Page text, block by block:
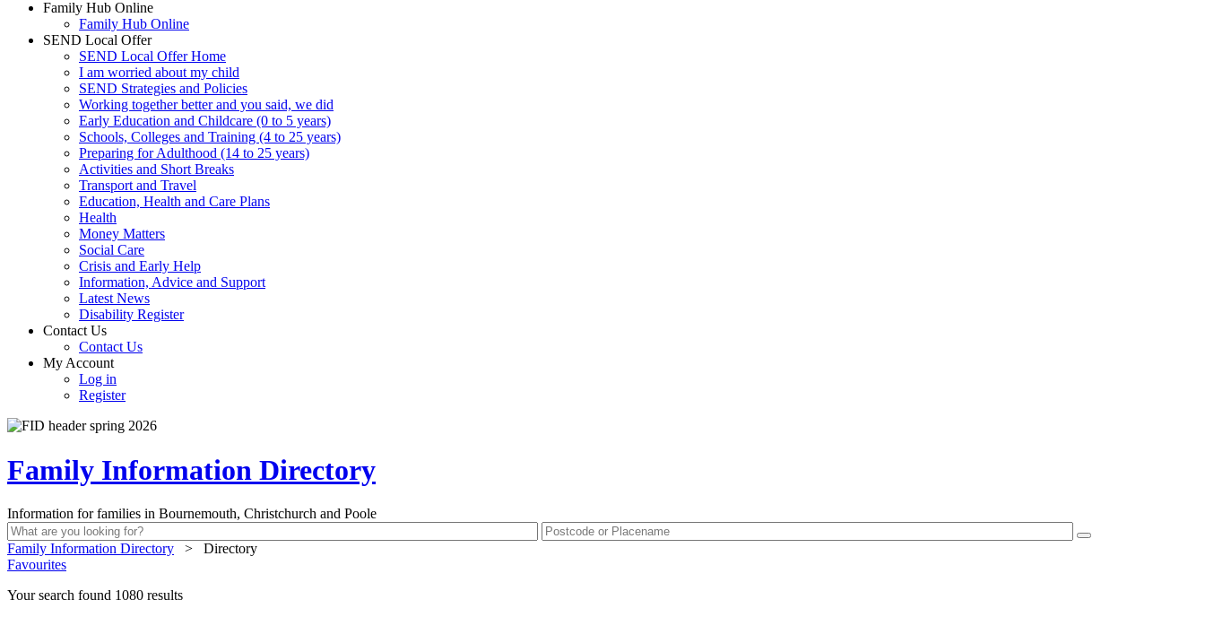
Family Hub Online
Family Hub Online
SEND Local Offer
SEND Local Offer Home
I am worried about my child
SEND Strategies and Policies
Working together better and you said, we did
Early Education and Childcare (0 to 5 years)
Schools, Colleges and Training (4 to 25 years)
Preparing for Adulthood (14 to 25 years)
Activities and Short Breaks
Transport and Travel
Education, Health and Care Plans
Health
Money Matters
Social Care
Crisis and Early Help
Information, Advice and Support
Latest News
Disability Register
Contact Us
Contact Us
My Account
Log in
Register
Family Information Directory
Information for families in Bournemouth, Christchurch and Poole
Family Information Directory >
Directory
Favourites
Your search found 1080 results